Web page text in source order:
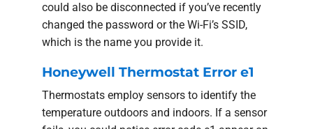
could also be disconnected if you’ve recently
changed the password or the Wi-Fi’s SSID,
which is the name you provide it.
Honeywell Thermostat Error e1
Thermostats employ sensors to identify the
temperature outdoors and indoors. If a sensor